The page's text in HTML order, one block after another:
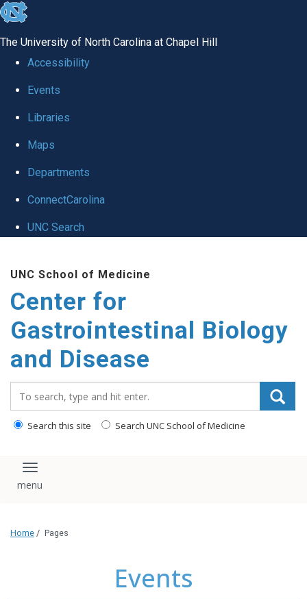
skip
global
The University of North Carolina at Chapel Hill
Accessibility
Events
Libraries
Maps
Departments
ConnectCarolina
UNC Search
main
content
UNC School of Medicine
Center for
Gastrointestinal Biology
and Disease
Search this site Search UNC School of Medicine
Toggle navigation
Home / Pages
Events